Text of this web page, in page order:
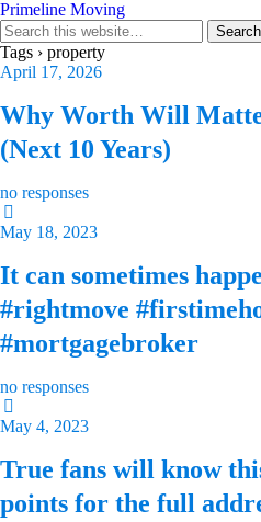
Primeline Moving
Tags › property
April 17, 2026
Why Worth Will
(Next 10 Years)
no responses
May 18, 2023
It can sometimes
#rightmove
#mortgagebroker
no responses
May 4, 2023
True fans will know
points for the full